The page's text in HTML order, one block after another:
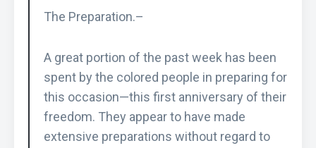
The Preparation.–
A great portion of the past week has been
spent by the colored people in preparing for
this occasion—this first anniversary of their
freedom. They appear to have made
extensive preparations without regard to